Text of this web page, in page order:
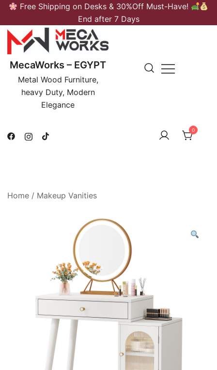
Skip
content
Free Shipping on Desks & 30%Off Must-Have!
End after 7 Days
MecaWorks – EGYPT
Metal Wood Furniture,
heavy Duty, Modern
Elegance
0
Home / Makeup Vanities